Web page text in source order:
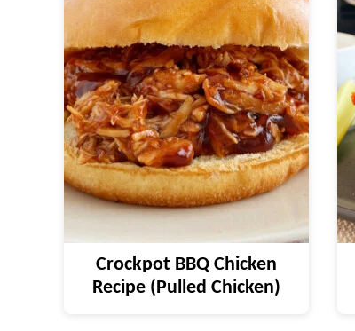
Crockpot BBQ Chicken
Recipe (Pulled Chicken)